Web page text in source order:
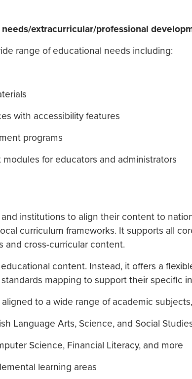
extracurricular/professional
range of educational needs including:
with accessibility features
programs
for educators and administrators
institutions to align their content to
curriculum frameworks. It supports all
and cross-curricular content.
content. Instead, it offers a
mapping to support their specific
to a wide range of academic
Language Arts, Science, and Social
Science, Financial Literacy, and more
learning areas